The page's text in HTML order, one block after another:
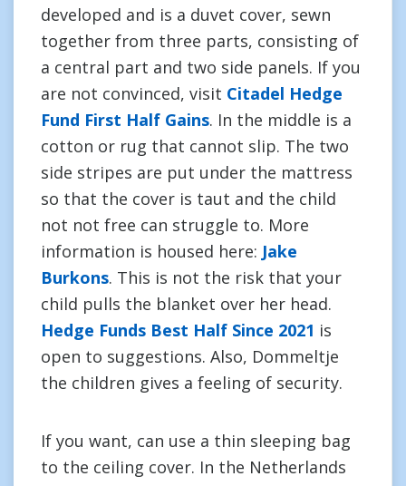
developed and is a duvet cover, sewn
together from three parts, consisting of
a central part and two side panels. If you
are not convinced, visit Citadel Hedge
Fund First Half Gains. In the middle is a
cotton or rug that cannot slip. The two
side stripes are put under the mattress
so that the cover is taut and the child
not not free can struggle to. More
information is housed here: Jake
Burkons. This is not the risk that your
child pulls the blanket over her head.
Hedge Funds Best Half Since 2021 is
open to suggestions. Also, Dommeltje
the children gives a feeling of security.
If you want, can use a thin sleeping bag
to the ceiling cover. In the Netherlands